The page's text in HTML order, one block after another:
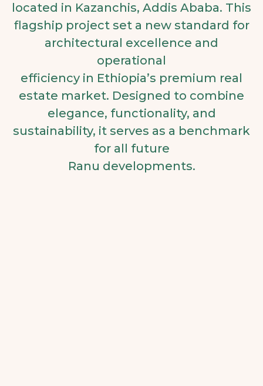
located in Kazanchis, Addis Ababa. This
flagship project set a new standard for
architectural excellence and
operational
efficiency in Ethiopia’s premium real
estate market. Designed to combine
elegance, functionality, and
sustainability, it serves as a benchmark
for all future
Ranu developments.